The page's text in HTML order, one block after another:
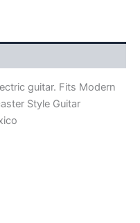
guitar. Fits Modern
Style Guitar